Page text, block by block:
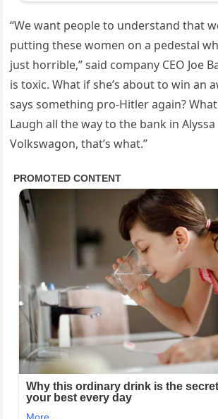
“We want people to understand that
putting these women on a pedestal
just horrible,” said company CEO Joe
is toxic. What if she’s about to win an
says something pro-Hitler again?
Laugh all the way to the bank in Alyssa
Volkswagon, that’s what.”